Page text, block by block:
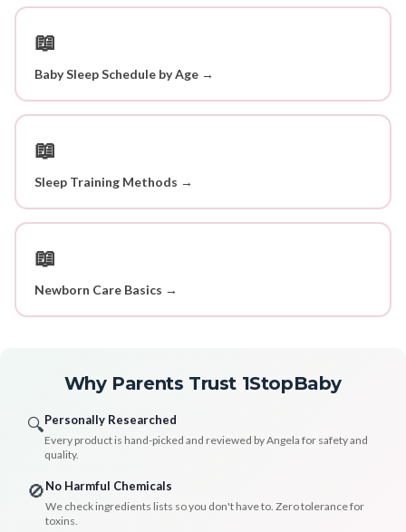
📖
Baby Sleep Schedule by Age →
📖
Sleep Training Methods →
📖
Newborn Care Basics →
Why Parents Trust 1StopBaby
🔍Personally Researched
Every product is hand-picked and reviewed by Angela for safety and
quality.
🚫No Harmful Chemicals
We check ingredients lists so you don't have to. Zero tolerance for
toxins.